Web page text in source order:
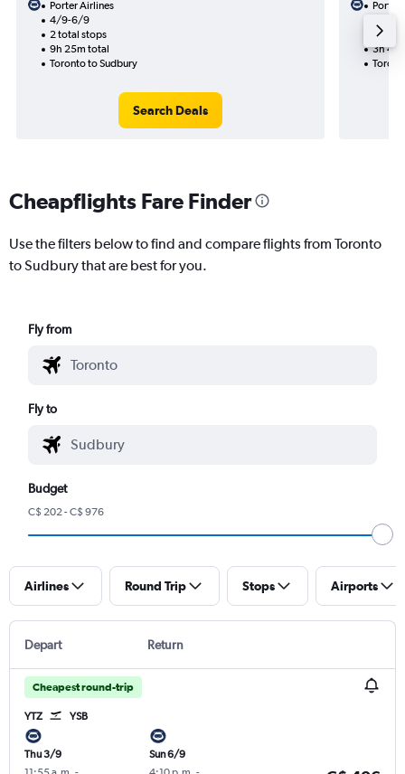
Porter Airlines
4/9-6/9
2 total stops
9h 25m total
Toronto to Sudbury
Search Deals
Porter
1 total
3h
Cheapflights Fare Finder
Use the filters below to find and compare flights from Toronto
to Sudbury that are best for you.
Fly from
Fly to
Budget
C$ 202 - C$ 976
Airlines Round Trip Stops Airports
Depart Return
Cheapest round-trip
YTZ YSB
Thu 3/9
Sun 6/9